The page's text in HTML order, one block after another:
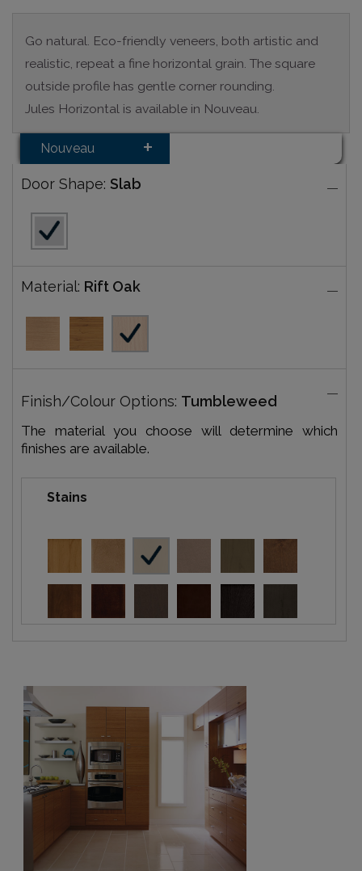
Go natural. Eco-friendly veneers, both artistic and
realistic, repeat a fine horizontal grain. The square
outside profile has gentle corner rounding.
Jules Horizontal is available in Nouveau.
Nouveau
Door Shape: Slab
Material: Rift Oak
Finish/Colour Options: Tumbleweed
The material you choose will determine which
finishes are available.
Stains